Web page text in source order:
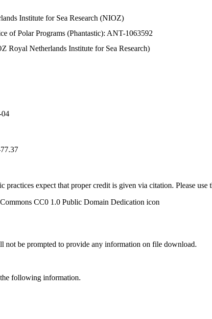
Institute for Sea Research (NIOZ)
of Polar Programs (Phantastic): ANT-1063592
Royal Netherlands Institute for Sea Research)
04
practices expect that proper credit is given via citation. Please use
not be prompted to provide any information on file download.
following information.